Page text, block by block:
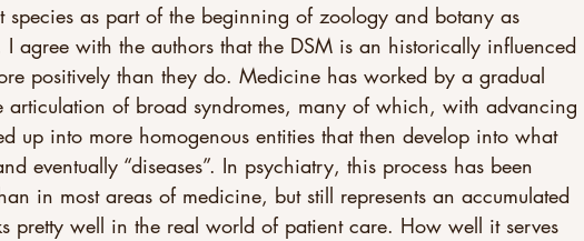
species as part of the beginning of zoology and botany as
agree with the authors that the DSM is an historically influenced
positively than they do. Medicine has worked by a gradual
articulation of broad syndromes, many of which, with advancing
up into more homogenous entities that then develop into what
eventually “diseases”. In psychiatry, this process has been
in most areas of medicine, but still represents an accumulated
pretty well in the real world of patient care. How well it serves